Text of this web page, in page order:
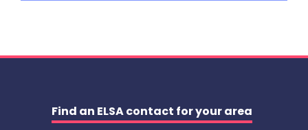
Find an ELSA contact for your area